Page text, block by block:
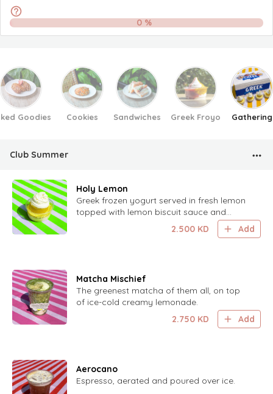
0 %
Goodies Cookies Sandwiches Greek Froyo Gathering
Club Summer
Holy Lemon
Greek frozen yogurt served in fresh lemon
topped with lemon biscuit sauce and
2.500 KD Add
Matcha Mischief
The greenest matcha of them all, on top
of ice-cold creamy lemonade.
2.750 KD Add
Aerocano
Espresso, aerated and poured over ice.